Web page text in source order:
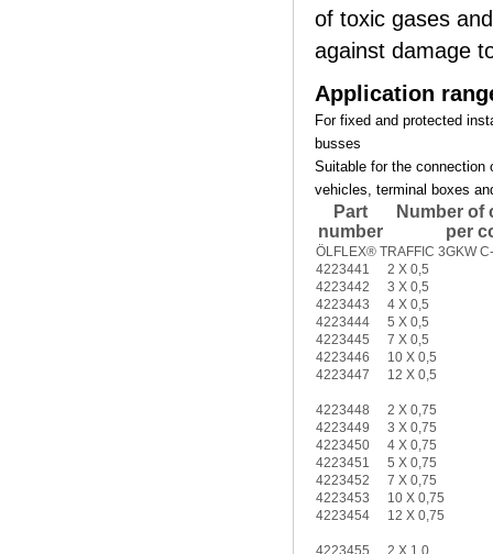
of toxic gases
against damage
Application
For fixed and protected
busses
Suitable for the connection
vehicles, terminal boxes
Part
number
Number of
per
ÖLFLEX® TRAFFIC 3GKW
4223441
2 X 0,5
4223442
3 X 0,5
4223443
4 X 0,5
4223444
5 X 0,5
4223445
7 X 0,5
4223446
10 X 0,5
4223447
12 X 0,5
4223448
2 X 0,75
4223449
3 X 0,75
4223450
4 X 0,75
4223451
5 X 0,75
4223452
7 X 0,75
4223453
10 X 0,75
4223454
12 X 0,75
4223455 2 X 1,0